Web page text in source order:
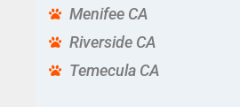
Menifee CA
Riverside CA
Temecula CA